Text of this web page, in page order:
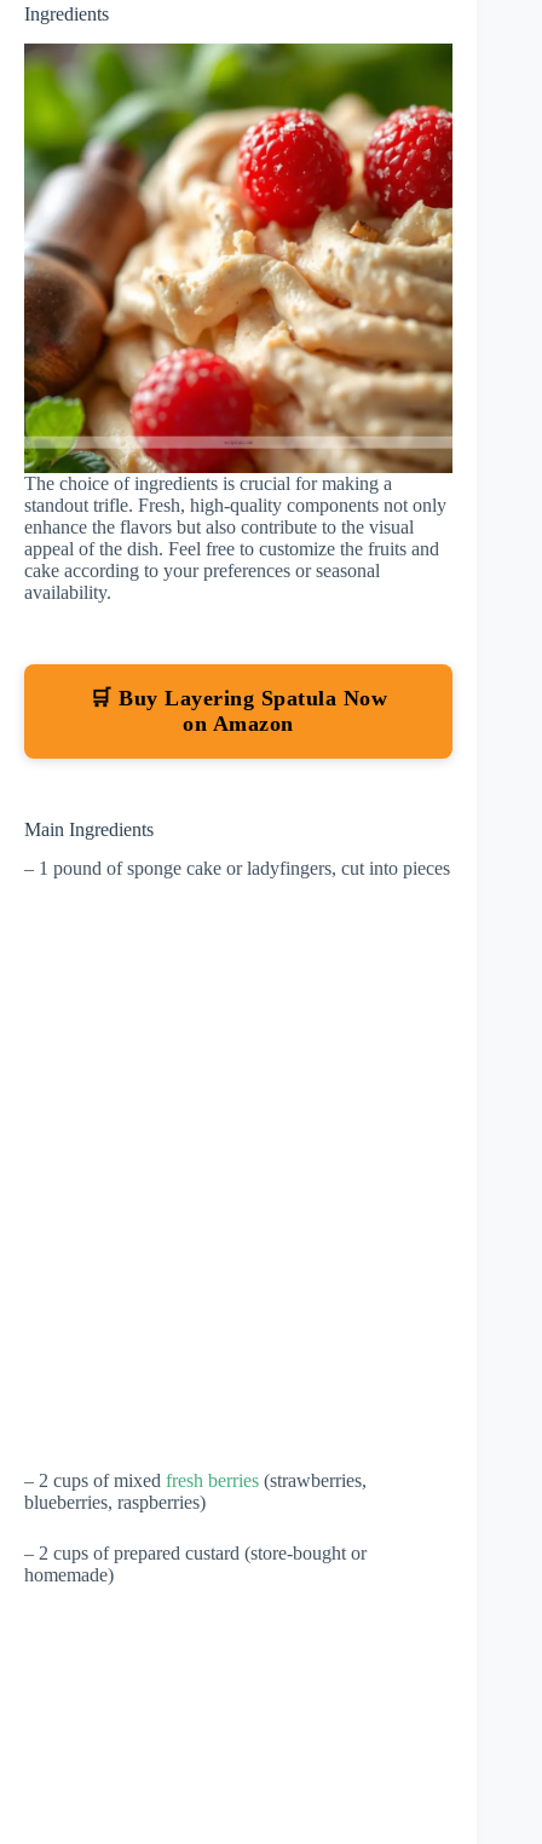
Ingredients
The choice of ingredients is crucial for making a
standout trifle. Fresh, high-quality components not only
enhance the flavors but also contribute to the visual
appeal of the dish. Feel free to customize the fruits and
cake according to your preferences or seasonal
availability.
🛒 Buy Layering Spatula Now
on Amazon
Main Ingredients
– 1 pound of sponge cake or ladyfingers, cut into pieces
– 2 cups of mixed fresh berries (strawberries,
blueberries, raspberries)
– 2 cups of prepared custard (store-bought or
homemade)